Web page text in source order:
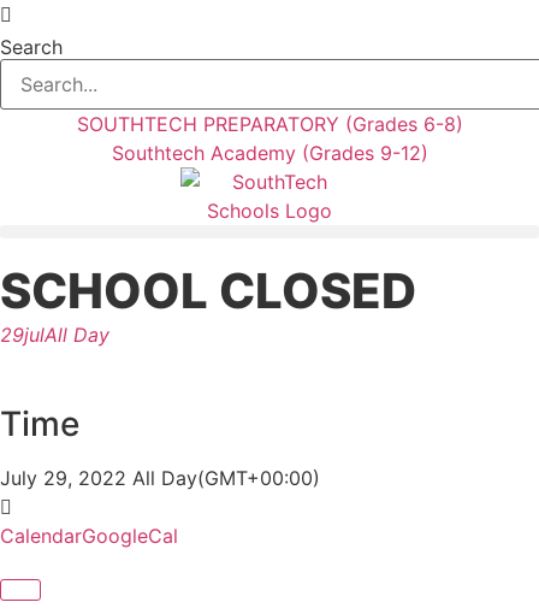
Skip
to
content
Search
SOUTHTECH PREPARATORY (Grades 6-8)
Southtech Academy (Grades 9-12)
SCHOOL CLOSED
29julAll Day
Time
July 29, 2022 All Day(GMT+00:00)
CalendarGoogleCal